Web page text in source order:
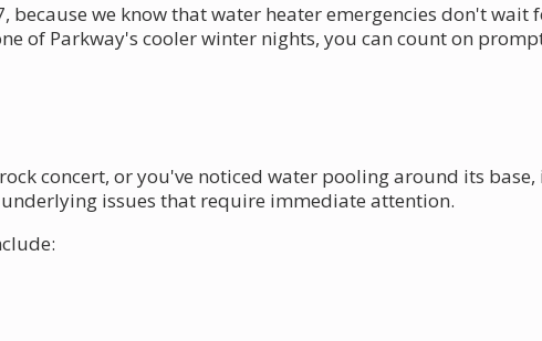
we know that water heater emergencies don't wait
of Parkway's cooler winter nights, you can count on
concert, or you've noticed water pooling around its
issues that require immediate attention.